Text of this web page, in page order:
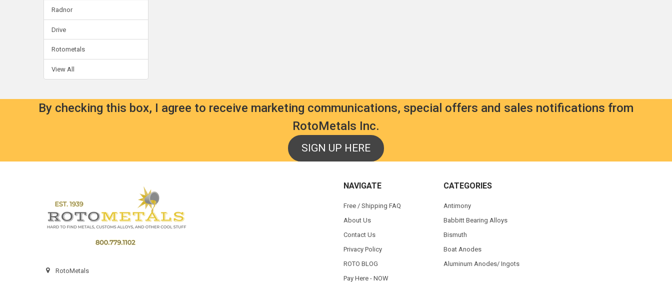
Radnor
Drive
Rotometals
View All
By checking this box, I agree to receive marketing communications, special offers and sales notifications from
RotoMetals Inc.
SIGN UP HERE
RotoMetals
NAVIGATE
Free / Shipping FAQ
About Us
Contact Us
Privacy Policy
ROTO BLOG
Pay Here - NOW
CATEGORIES
Antimony
Babbitt Bearing Alloys
Bismuth
Boat Anodes
Aluminum Anodes/ Ingots